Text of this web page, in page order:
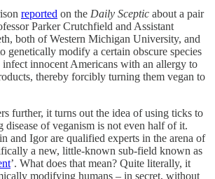
reported on the Daily Sceptic about a pair
Parker Crutchfield and Assistant
both of Western Michigan University, and
genetically modify a certain obscure species
innocent Americans with an allergy to
thereby forcibly turning them vegan to
further, it turns out the idea of using ticks to
disease of veganism is not even half of it.
and Igor are qualified experts in the arena of
a new, little-known sub-field known as
’. What does that mean? Quite literally, it
modifying humans – in secret, without